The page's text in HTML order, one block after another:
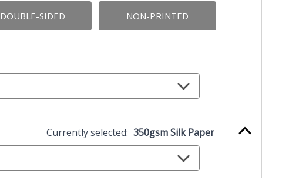
DOUBLE-SIDED NON-PRINTED
Currently selected: 350gsm Silk Paper